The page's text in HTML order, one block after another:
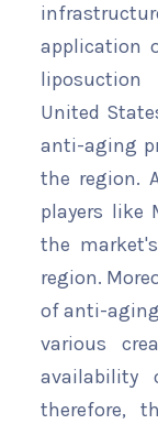
application
United
anti-aging
the region.
players like
the
region.
of anti-
various
availability
therefore,